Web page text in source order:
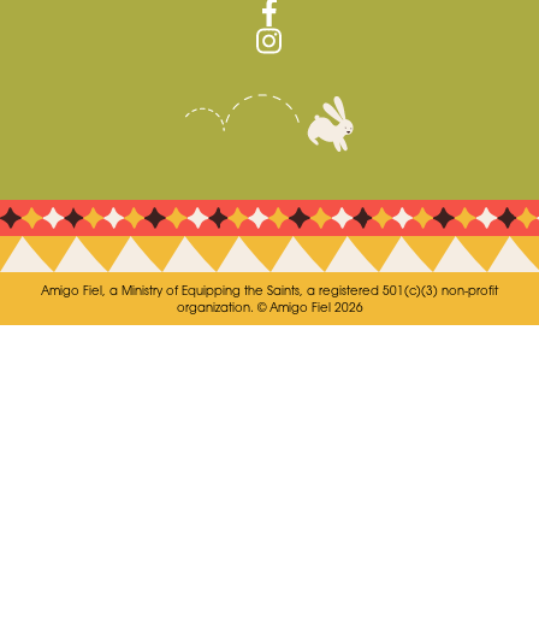
Amigo Fiel, a Ministry of Equipping the Saints, a registered 501(c)(3) non-profit
organization. © Amigo Fiel 2026